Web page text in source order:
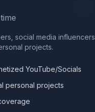
social media influencers,
projects.
YouTube/Socials
personal projects